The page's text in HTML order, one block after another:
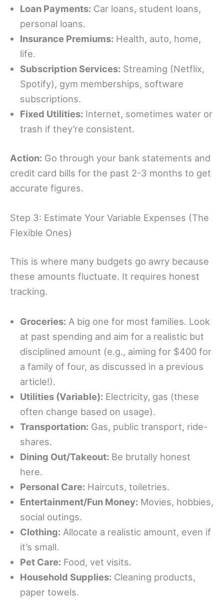
Loan Payments: Car loans, student loans,
personal loans.
Insurance Premiums: Health, auto, home,
life.
Subscription Services: Streaming (Netflix,
Spotify), gym memberships, software
subscriptions.
Fixed Utilities: Internet, sometimes water or
trash if they’re consistent.
Action: Go through your bank statements and
credit card bills for the past 2-3 months to get
accurate figures.
Step 3: Estimate Your Variable Expenses (The
Flexible Ones)
This is where many budgets go awry because
these amounts fluctuate. It requires honest
tracking.
Groceries: A big one for most families. Look
at past spending and aim for a realistic but
disciplined amount (e.g., aiming for $400 for
a family of four, as discussed in a previous
article!).
Utilities (Variable): Electricity, gas (these
often change based on usage).
Transportation: Gas, public transport, ride-
shares.
Dining Out/Takeout: Be brutally honest
here.
Personal Care: Haircuts, toiletries.
Entertainment/Fun Money: Movies, hobbies,
social outings.
Clothing: Allocate a realistic amount, even if
it’s small.
Pet Care: Food, vet visits.
Household Supplies: Cleaning products,
paper towels.